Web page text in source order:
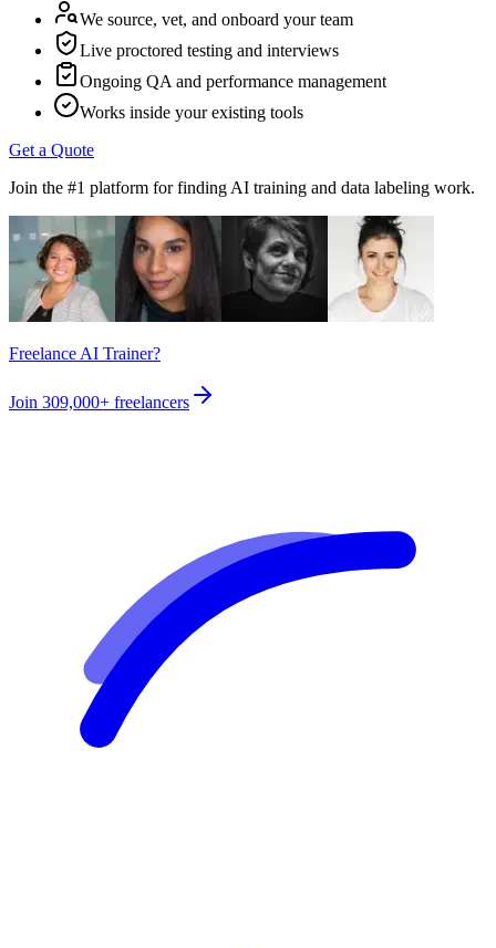
We source, vet, and onboard your team
Live proctored testing and interviews
Ongoing QA and performance management
Works inside your existing tools
Get a Quote
Join the #1 platform for finding AI training and data labeling work.
Freelance AI Trainer?
Join 309,000+ freelancers